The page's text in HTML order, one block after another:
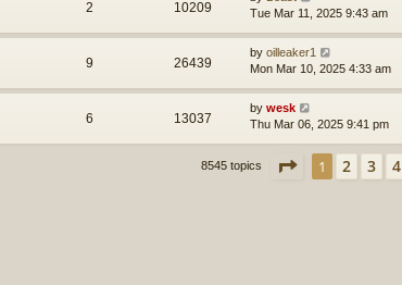
2 10209
Tue Mar 11, 2025 9:43 am
9 26439
by oilleaker1
Mon Mar 10, 2025 4:33 am
6 13037
by wesk
Thu Mar 06, 2025 9:41 pm
8545 topics Page 1of171
1 2 3 4